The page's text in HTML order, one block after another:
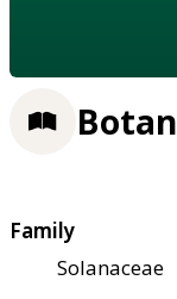
Family
Solanaceae